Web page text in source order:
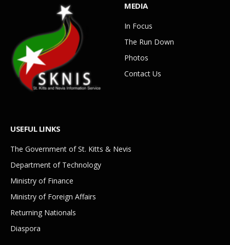
MEDIA
In Focus
The Run Down
Photos
Contact Us
USEFUL LINKS
The Government of St. Kitts & Nevis
Department of Technology
Ministry of Finance
Ministry of Foreign Affairs
Returning Nationals
Diaspora